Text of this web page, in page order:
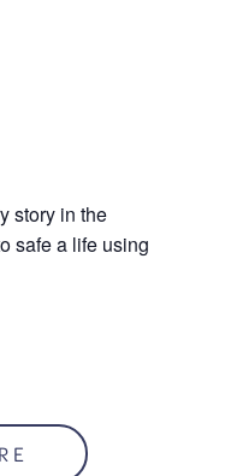
story in the
safe a life using